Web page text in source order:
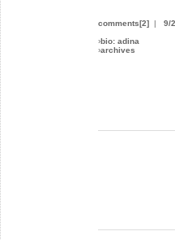
comments[2] | 9/
›bio: adina
›archives